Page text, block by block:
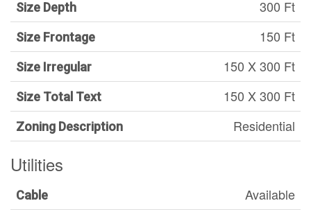
Size Depth 300 Ft
Size Frontage 150 Ft
Size Irregular 150 X 300 Ft
Size Total Text 150 X 300 Ft
Zoning Description Residential
Utilities
Cable Available